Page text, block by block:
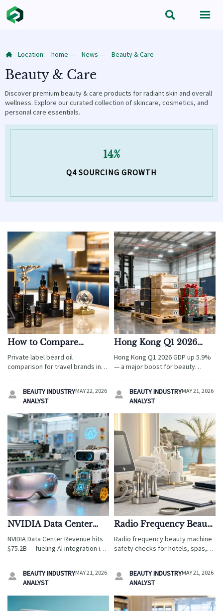
 
 Location: home — News — Beauty & Care
Beauty & Care
Discover premium beauty & care products for radiant skin and overall
wellness. Explore our curated collection of skincare, cosmetics, and
personal care essentials.
14%
Q4 SOURCING GROWTH
How to Compare
Private Label Beard Oil
Formulas in 2026
Private label beard oil
comparison for travel brands in
and supplier reliability to source
smarter and scale faster.

BEAUTY INDUSTRY
ANALYST
MAY 22, 2026
Hong Kong Q1 2026
GDP Up 5.9%: Boost for
Beauty Packaging &
Hong Kong Q1 2026 GDP up 5.9%
— a major boost for beauty
Shenzhen–Hong Kong Green
Channel accelerates EU/UK
compliance and fulfillment.

BEAUTY INDUSTRY
ANALYST
MAY 21, 2026
NVIDIA Data Center
Revenue Hits $75.2B,
Accelerating AI
NVIDIA Data Center Revenue hits
$75.2B — fueling AI integration in
partnerships, and global
certifications are reshaping
consumer hardware innovation.

BEAUTY INDUSTRY
ANALYST
MAY 21, 2026
Radio Frequency Beauty
Machine: Key Safety
Checks Before Purchase
Radio frequency beauty machine
safety checks for hotels, spas,
materials, and supplier support
before you buy.

BEAUTY INDUSTRY
ANALYST
MAY 21, 2026